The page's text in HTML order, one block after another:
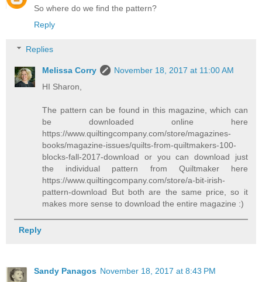
So where do we find the pattern?
Reply
Replies
Melissa Corry
November 18, 2017 at 11:00 AM
HI Sharon,
The pattern can be found in this magazine, which can
be downloaded online here
https://www.quiltingcompany.com/store/magazines-
books/magazine-issues/quilts-from-quiltmakers-100-
blocks-fall-2017-download or you can download just
the individual pattern from Quiltmaker here
https://www.quiltingcompany.com/store/a-bit-irish-
pattern-download But both are the same price, so it
makes more sense to download the entire magazine :)
Reply
Sandy Panagos November 18, 2017 at 8:43 PM